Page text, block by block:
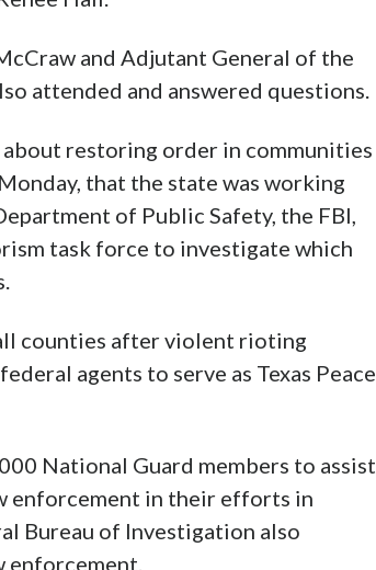
and Adjutant General of the
attended and answered questions.
restoring order in communities
that the state was working
of Public Safety, the FBI,
task force to investigate which
counties after violent rioting
agents to serve as Texas Peace
National Guard members to assist
enforcement in their efforts in
Bureau of Investigation also
enforcement.